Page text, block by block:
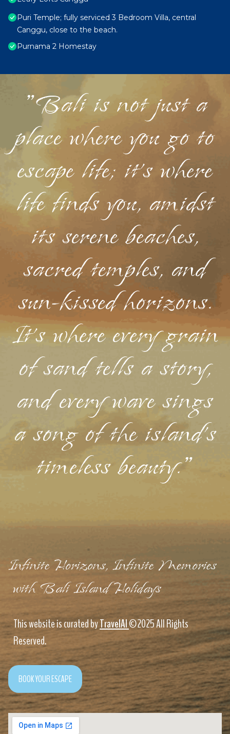
Puri Temple; fully serviced 3 Bedroom Villa, central
Canggu, close to the beach.
Purnama 2 Homestay
"Bali is not just a
place where you go to
escape life; it's where
life finds you, amidst
its serene beaches,
sacred temples, and
sun-kissed horizons.
It's where every grain
of sand tells a story,
and every wave sings
a song of the island's
timeless beauty."
Infinite Horizons, Infinite Memories
with Bali Island Holidays
This website is curated byTravelAI©2025 All Rights
Reserved.
BOOK YOUR ESCAPE